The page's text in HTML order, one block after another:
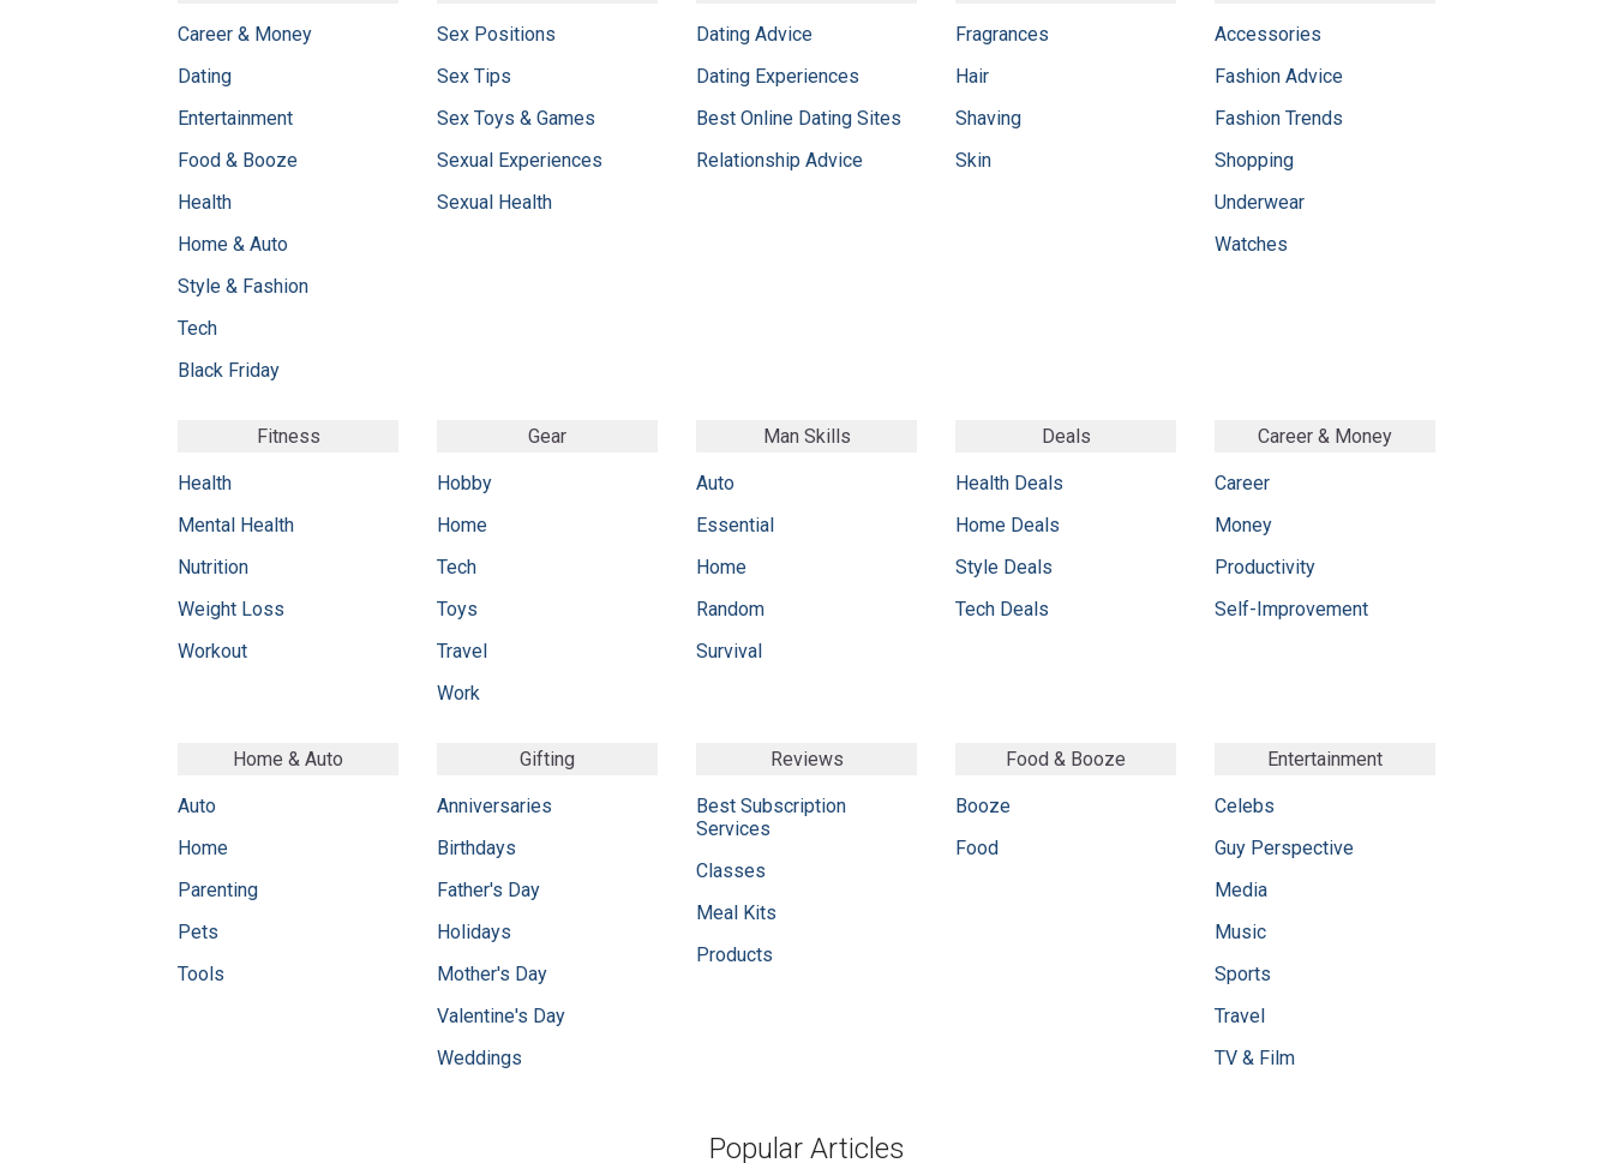
Career & Money
Dating
Entertainment
Food & Booze
Health
Home & Auto
Style & Fashion
Tech
Black Friday
Sex Positions
Sex Tips
Sex Toys & Games
Sexual Experiences
Sexual Health
Dating Advice
Dating Experiences
Best Online Dating Sites
Relationship Advice
Fragrances
Hair
Shaving
Skin
Accessories
Fashion Advice
Fashion Trends
Shopping
Underwear
Watches
Fitness
Health
Mental Health
Nutrition
Weight Loss
Workout
Gear
Hobby
Home
Tech
Toys
Travel
Work
Man Skills
Auto
Essential
Home
Random
Survival
Deals
Health Deals
Home Deals
Style Deals
Tech Deals
Career & Money
Career
Money
Productivity
Self-Improvement
Home & Auto
Auto
Home
Parenting
Pets
Tools
Gifting
Anniversaries
Birthdays
Father's Day
Holidays
Mother's Day
Valentine's Day
Weddings
Reviews
Best Subscription
Services
Classes
Meal Kits
Products
Food & Booze
Booze
Food
Entertainment
Celebs
Guy Perspective
Media
Music
Sports
Travel
TV & Film
Popular Articles